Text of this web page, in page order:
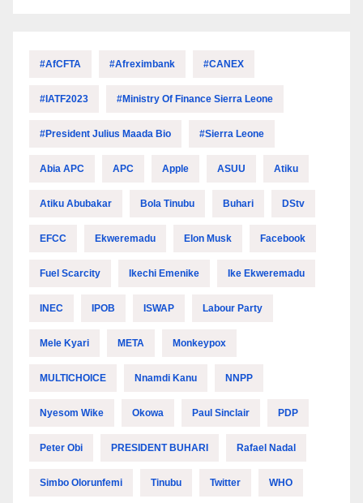
#AfCFTA #Afreximbank #CANEX
#IATF2023 #Ministry Of Finance Sierra Leone
#President Julius Maada Bio #Sierra Leone
Abia APC APC Apple ASUU Atiku
Atiku Abubakar Bola Tinubu Buhari DStv
EFCC Ekweremadu Elon Musk Facebook
Fuel Scarcity Ikechi Emenike Ike Ekweremadu
INEC IPOB ISWAP Labour Party
Mele Kyari META Monkeypox
MULTICHOICE Nnamdi Kanu NNPP
Nyesom Wike Okowa Paul Sinclair PDP
Peter Obi PRESIDENT BUHARI Rafael Nadal
Simbo Olorunfemi Tinubu Twitter WHO